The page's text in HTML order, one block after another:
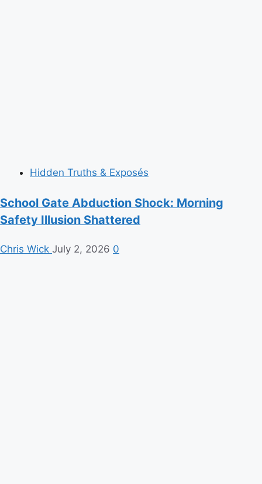
Hidden Truths & Exposés
School Gate Abduction Shock: Morning
Safety Illusion Shattered
Chris Wick July 2, 2026 0